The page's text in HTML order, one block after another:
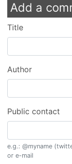
Add a
Title
Author
Public contact
e.g.: @myname
or e-mail